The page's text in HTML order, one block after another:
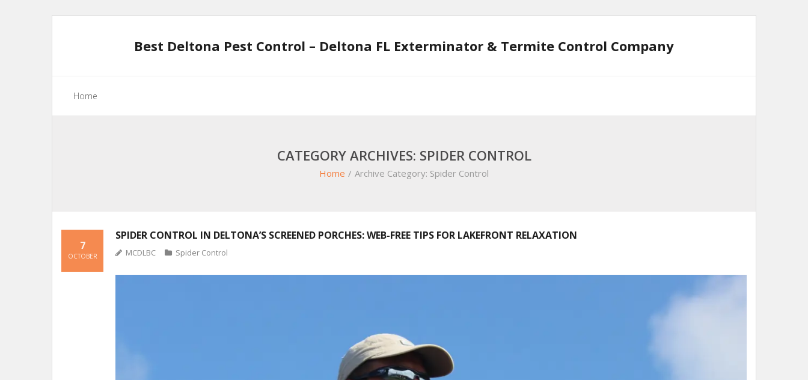
Best Deltona Pest Control – Deltona FL Exterminator & Termite Control Company
Home
CATEGORY ARCHIVES: SPIDER CONTROL
Home / Archive Category: Spider Control
SPIDER CONTROL IN DELTONA’S SCREENED PORCHES: WEB-FREE TIPS FOR LAKEFRONT RELAXATION
7
OCTOBER MCDLBC Spider Control